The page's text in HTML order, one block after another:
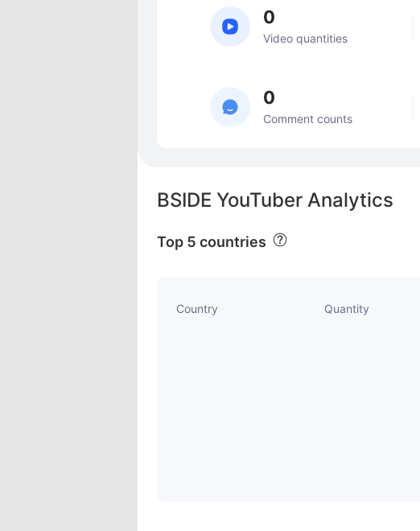
BSIDE YouTuber Analytics
Top 5 countries
Country Quantity
0
Video quantities
0
Comment counts